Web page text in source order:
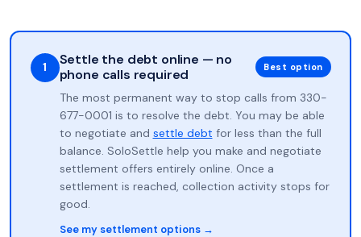
1
Settle the debt online — no
phone calls required
Best option
The most permanent way to stop calls from 330-
677-0001 is to resolve the debt. You may be able
to negotiate and settle debt for less than the full
balance. SoloSettle help you make and negotiate
settlement offers entirely online. Once a
settlement is reached, collection activity stops for
good.
See my settlement options →